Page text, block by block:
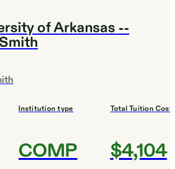
of Arkansas --
Institution type
COMP
Total Tuition Cost
$4,104